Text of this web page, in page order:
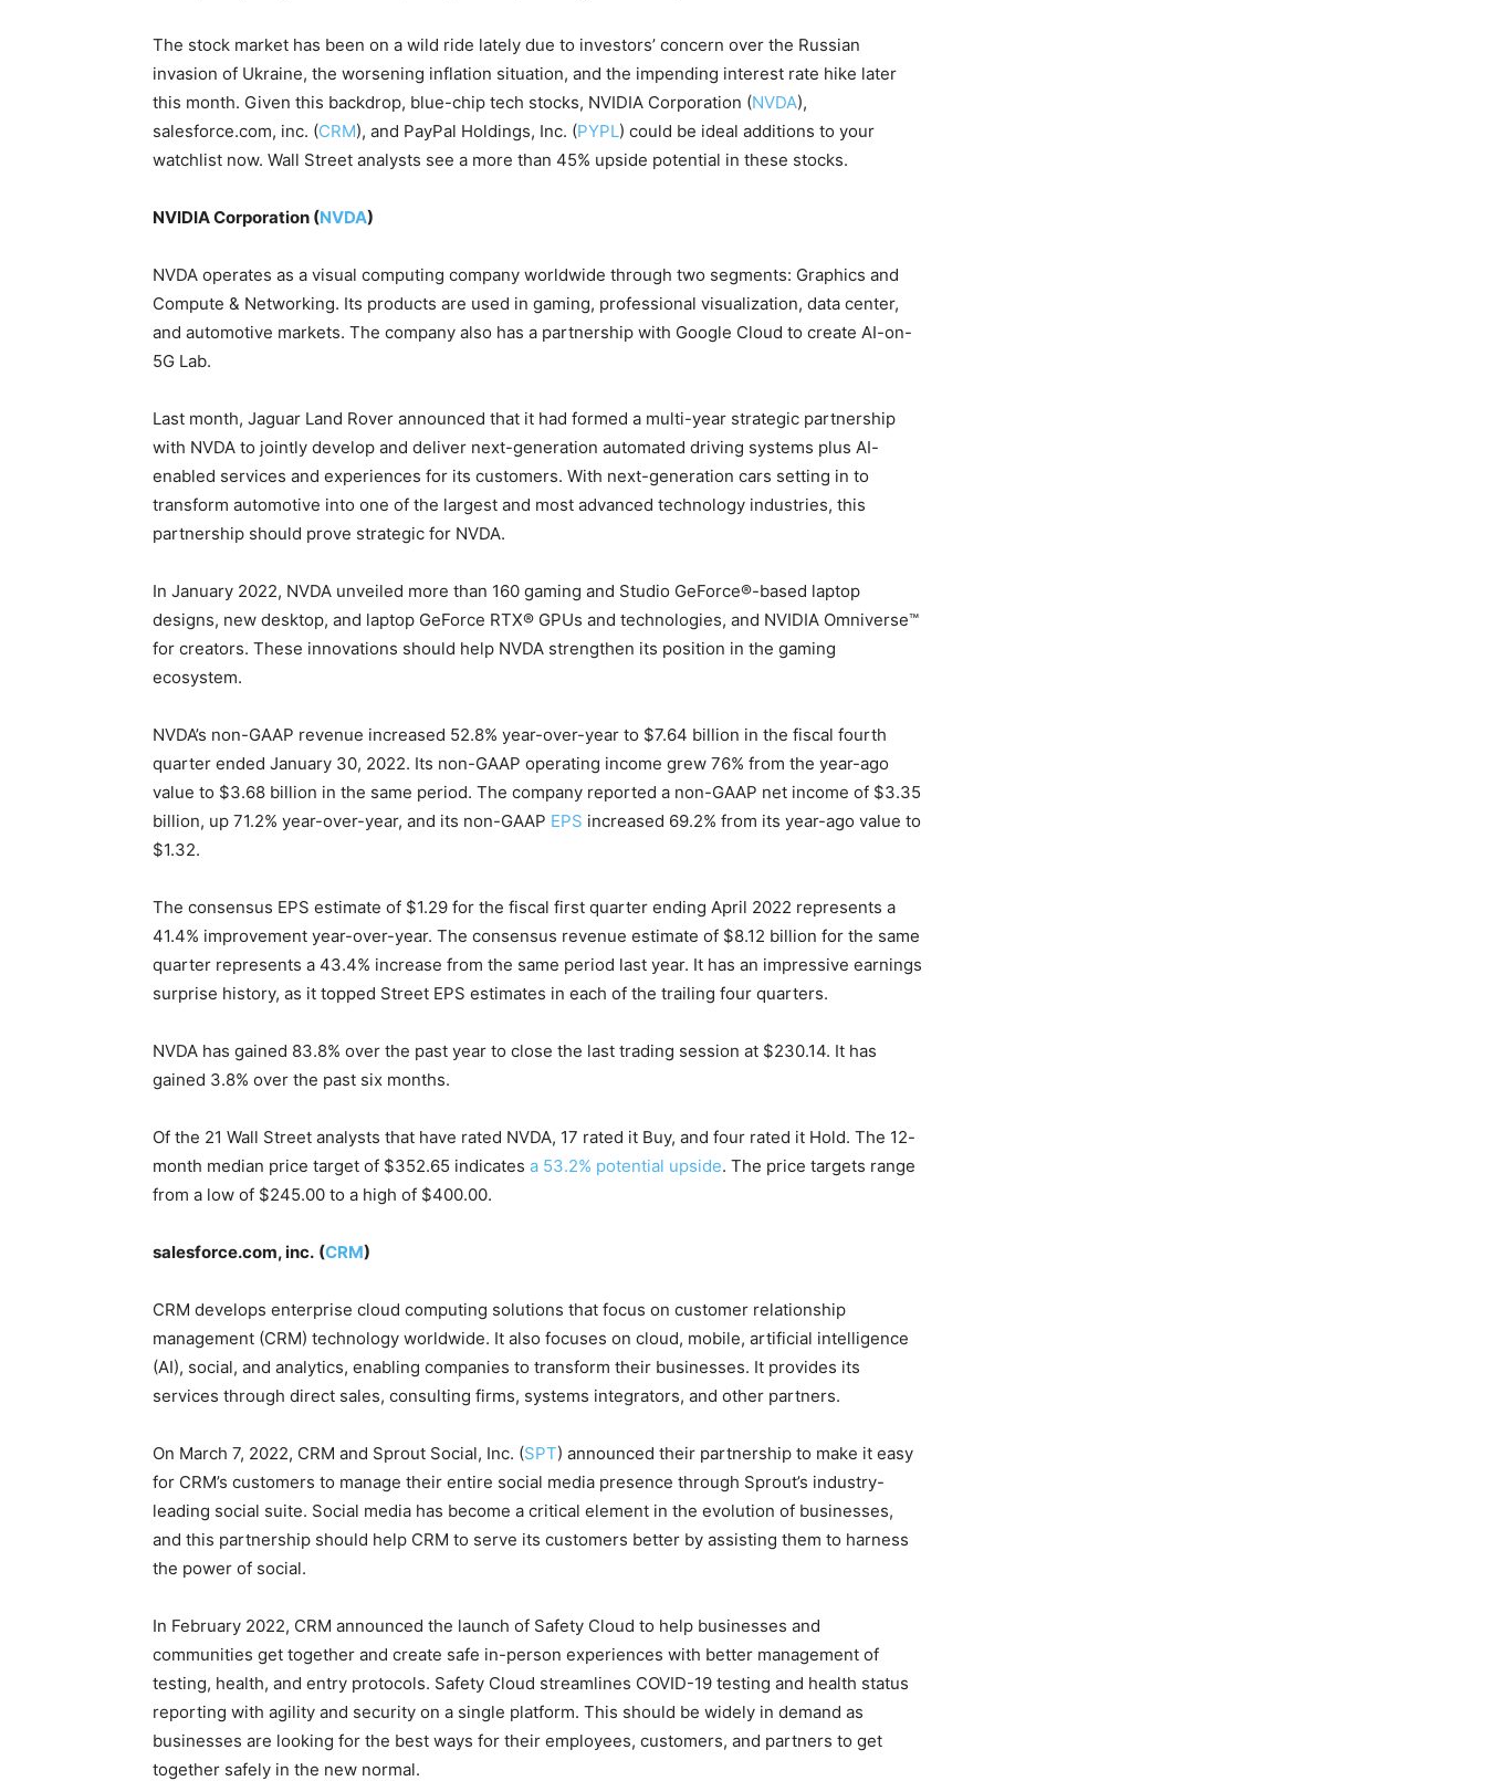
The stock market has been on a wild ride lately due to investors’ concern over the Russian
invasion of Ukraine, the worsening inflation situation, and the impending interest rate hike later
this month. Given this backdrop, blue-chip tech stocks, NVIDIA Corporation (NVDA),
salesforce.com, inc. (CRM), and PayPal Holdings, Inc. (PYPL) could be ideal additions to your
watchlist now. Wall Street analysts see a more than 45% upside potential in these stocks.
NVIDIA Corporation (NVDA)
NVDA operates as a visual computing company worldwide through two segments: Graphics and
Compute & Networking. Its products are used in gaming, professional visualization, data center,
and automotive markets. The company also has a partnership with Google Cloud to create AI-on-
5G Lab.
Last month, Jaguar Land Rover announced that it had formed a multi-year strategic partnership
with NVDA to jointly develop and deliver next-generation automated driving systems plus AI-
enabled services and experiences for its customers. With next-generation cars setting in to
transform automotive into one of the largest and most advanced technology industries, this
partnership should prove strategic for NVDA.
In January 2022, NVDA unveiled more than 160 gaming and Studio GeForce®-based laptop
designs, new desktop, and laptop GeForce RTX® GPUs and technologies, and NVIDIA Omniverse™
for creators. These innovations should help NVDA strengthen its position in the gaming
ecosystem.
NVDA’s non-GAAP revenue increased 52.8% year-over-year to $7.64 billion in the fiscal fourth
quarter ended January 30, 2022. Its non-GAAP operating income grew 76% from the year-ago
value to $3.68 billion in the same period. The company reported a non-GAAP net income of $3.35
billion, up 71.2% year-over-year, and its non-GAAP EPS increased 69.2% from its year-ago value to
$1.32.
The consensus EPS estimate of $1.29 for the fiscal first quarter ending April 2022 represents a
41.4% improvement year-over-year. The consensus revenue estimate of $8.12 billion for the same
quarter represents a 43.4% increase from the same period last year. It has an impressive earnings
surprise history, as it topped Street EPS estimates in each of the trailing four quarters.
NVDA has gained 83.8% over the past year to close the last trading session at $230.14. It has
gained 3.8% over the past six months.
Of the 21 Wall Street analysts that have rated NVDA, 17 rated it Buy, and four rated it Hold. The 12-
month median price target of $352.65 indicates a 53.2% potential upside. The price targets range
from a low of $245.00 to a high of $400.00.
salesforce.com, inc. (CRM)
CRM develops enterprise cloud computing solutions that focus on customer relationship
management (CRM) technology worldwide. It also focuses on cloud, mobile, artificial intelligence
(AI), social, and analytics, enabling companies to transform their businesses. It provides its
services through direct sales, consulting firms, systems integrators, and other partners.
On March 7, 2022, CRM and Sprout Social, Inc. (SPT) announced their partnership to make it easy
for CRM’s customers to manage their entire social media presence through Sprout’s industry-
leading social suite. Social media has become a critical element in the evolution of businesses,
and this partnership should help CRM to serve its customers better by assisting them to harness
the power of social.
In February 2022, CRM announced the launch of Safety Cloud to help businesses and
communities get together and create safe in-person experiences with better management of
testing, health, and entry protocols. Safety Cloud streamlines COVID-19 testing and health status
reporting with agility and security on a single platform. This should be widely in demand as
businesses are looking for the best ways for their employees, customers, and partners to get
together safely in the new normal.